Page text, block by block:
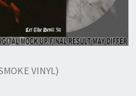
VINYL)